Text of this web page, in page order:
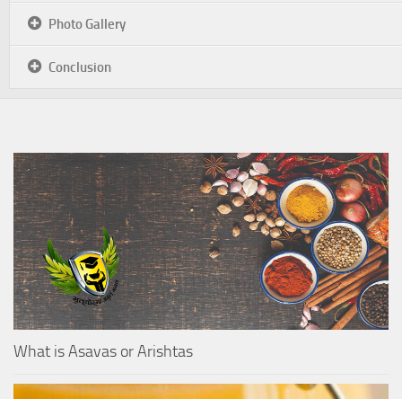
Photo Gallery
Conclusion
What is Asavas or Arishtas